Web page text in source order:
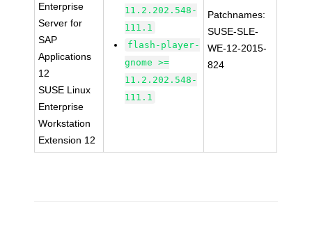
Enterprise
Server for
SAP
Applications
12
SUSE Linux
Enterprise
Workstation
Extension 12
11.2.202.548-
111.1
flash-player-
gnome >=
11.2.202.548-
111.1
Patchnames:
SUSE-SLE-
WE-12-2015-
824